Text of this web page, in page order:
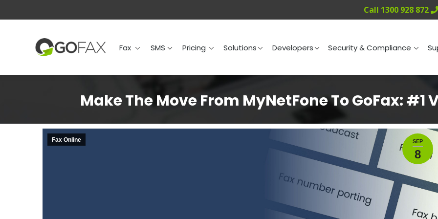
Call 1300 928 872
Fax SMS Pricing Solutions Developers Security & Compliance
Make The Move From MyNetFone To GoFax: #1
SEP
8
Fax Online